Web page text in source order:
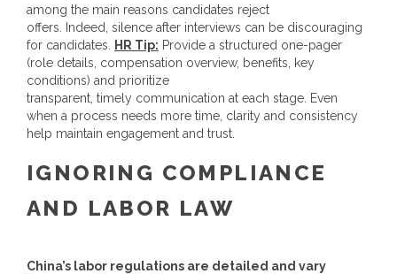
among the main reasons candidates reject
offers. Indeed, silence after interviews can be discouraging
for candidates. HR Tip: Provide a structured one-pager
(role details, compensation overview, benefits, key
conditions) and prioritize
transparent, timely communication at each stage. Even
when a process needs more time, clarity and consistency
help maintain engagement and trust.
IGNORING COMPLIANCE
AND LABOR LAW
China’s labor regulations are detailed and vary